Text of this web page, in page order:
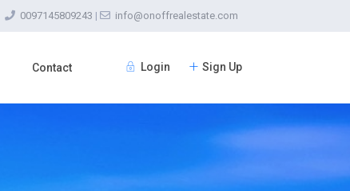
0097145809243 | info@onoffrealestate.com
Login Sign Up
Contact